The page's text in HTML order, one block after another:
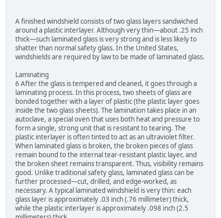
A finished windshield consists of two glass layers sandwiched
around a plastic interlayer. Although very thin—about .25 inch
thick—such laminated glass is very strong and is less likely to
shatter than normal safety glass. In the United States,
windshields are required by law to be made of laminated glass.
Laminating
6 After the glass is tempered and cleaned, it goes through a
laminating process. In this process, two sheets of glass are
bonded together with a layer of plastic (the plastic layer goes
inside the two glass sheets). The lamination takes place in an
autoclave, a special oven that uses both heat and pressure to
form a single, strong unit that is resistant to tearing. The
plastic interlayer is often tinted to act as an ultraviolet filter.
When laminated glass is broken, the broken pieces of glass
remain bound to the internal tear-resistant plastic layer, and
the broken sheet remains transparent. Thus, visibility remains
good. Unlike traditional safety glass, laminated glass can be
further processed—cut, drilled, and edge-worked, as
necessary. A typical laminated windshield is very thin: each
glass layer is approximately .03 inch (.76 millimeter) thick,
while the plastic interlayer is approximately .098 inch (2.5